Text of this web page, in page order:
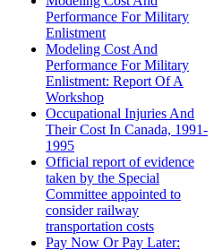
Performance For Military
Enlistment
Modeling Cost And
Performance For Military
Enlistment: Report Of A
Workshop
Occupational Injuries And
Their Cost In Canada, 1991-
1995
Official report of evidence
taken by the Special
Committee appointed to
consider railway
transportation costs
Pay Now Or Pay Later: